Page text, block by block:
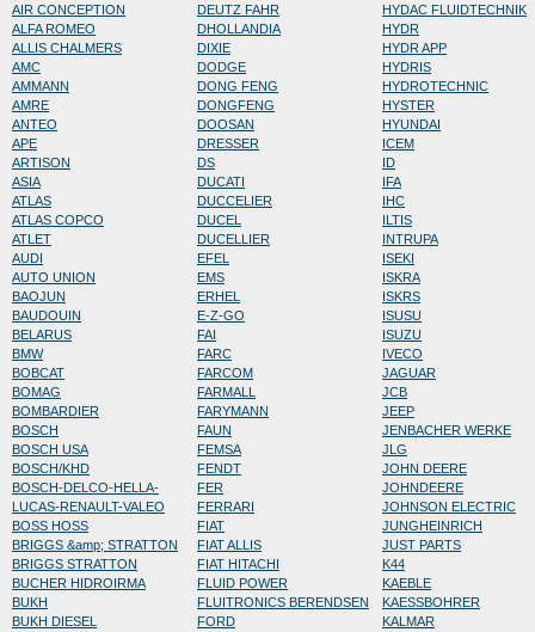
AIR CONCEPTION
ALFA ROMEO
ALLIS CHALMERS
AMC
AMMANN
AMRE
ANTEO
APE
ARTISON
ASIA
ATLAS
ATLAS COPCO
ATLET
AUDI
AUTO UNION
BAOJUN
BAUDOUIN
BELARUS
BMW
BOBCAT
BOMAG
BOMBARDIER
BOSCH
BOSCH USA
BOSCH/KHD
BOSCH-DELCO-HELLA-
LUCAS-RENAULT-VALEO
BOSS HOSS
BRIGGS &amp; STRATTON
BRIGGS STRATTON
BUCHER HIDROIRMA
BUKH
BUKH DIESEL
DEUTZ FAHR
DHOLLANDIA
DIXIE
DODGE
DONG FENG
DONGFENG
DOOSAN
DRESSER
DS
DUCATI
DUCCELIER
DUCEL
DUCELLIER
EFEL
EMS
ERHEL
E-Z-GO
FAI
FARC
FARCOM
FARMALL
FARYMANN
FAUN
FEMSA
FENDT
FER
FERRARI
FIAT
FIAT ALLIS
FIAT HITACHI
FLUID POWER
FLUITRONICS BERENDSEN
FORD
HYDAC FLUIDTECHNIK
HYDR
HYDR APP
HYDRIS
HYDROTECHNIC
HYSTER
HYUNDAI
ICEM
ID
IFA
IHC
ILTIS
INTRUPA
ISEKI
ISKRA
ISKRS
ISUSU
ISUZU
IVECO
JAGUAR
JCB
JEEP
JENBACHER WERKE
JLG
JOHN DEERE
JOHNDEERE
JOHNSON ELECTRIC
JUNGHEINRICH
JUST PARTS
K44
KAEBLE
KAESSBOHRER
KALMAR